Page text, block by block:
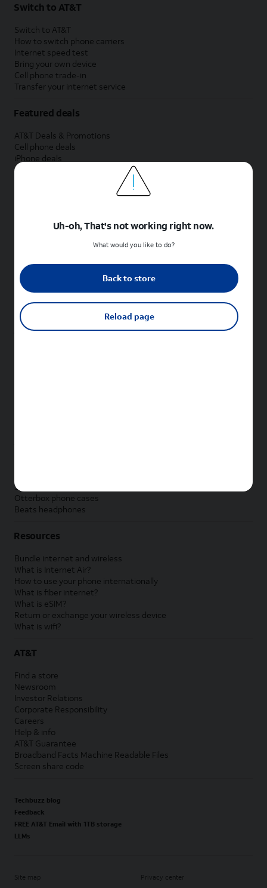
Switch to AT&T
Switch to AT&T
How to switch phone carriers
Internet speed test
Bring your own device
Cell phone trade-in
Transfer your internet service
Featured deals
AT&T Deals & Promotions
Cell phone deals
iPhone deals
Samsung deals
Phone and internet bundle deals
Shop cell phones by brand
New Apple iPhones
New Samsung Galaxy phones
New Google Pixel phones
New Sonim phones
Samsung accessories
Otterbox phone cases
Beats headphones
Resources
Bundle internet and wireless
What is Internet Air?
How to use your phone internationally
What is fiber internet?
What is eSIM?
Return or exchange your wireless device
What is wifi?
AT&T
Find a store
Newsroom
Investor Relations
Corporate Responsibility
Careers
Help & info
AT&T Guarantee
Broadband Facts Machine Readable Files
Screen share code
Techbuzz blog
Feedback
FREE AT&T Email with 1TB storage
LLMs
Site map Privacy center
Uh-oh, That's not working right now.
What would you like to do?
Back to store
Reload page